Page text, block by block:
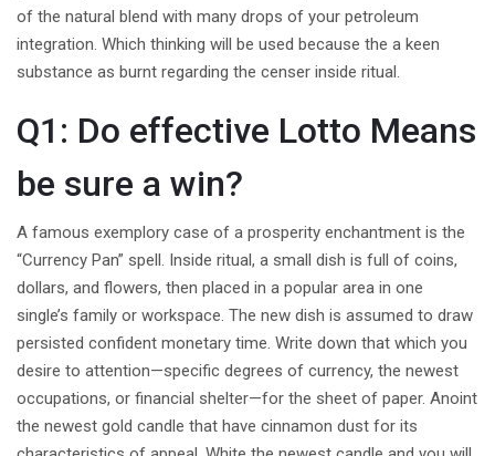
of the natural blend with many drops of your petroleum
integration. Which thinking will be used because the a keen
substance as burnt regarding the censer inside ritual.
Q1: Do effective Lotto Means
be sure a win?
A famous exemplory case of a prosperity enchantment is the
“Currency Pan” spell. Inside ritual, a small dish is full of coins,
dollars, and flowers, then placed in a popular area in one
single’s family or workspace. The new dish is assumed to draw
persisted confident monetary time. Write down that which you
desire to attention—specific degrees of currency, the newest
occupations, or financial shelter—for the sheet of paper. Anoint
the newest gold candle that have cinnamon dust for its